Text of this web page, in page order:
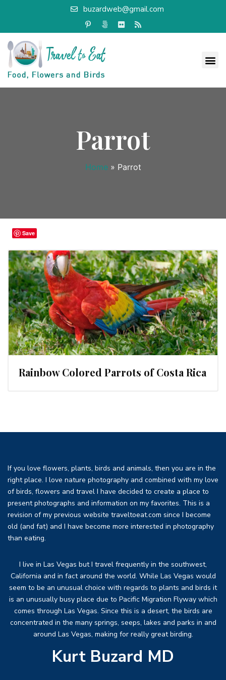
buzardweb@gmail.com
Parrot
Home » Parrot
Rainbow Colored Parrots of Costa Rica
If you love flowers, plants, birds and animals, then you are in the
right place. I love nature photography and combined with my love
of birds, flowers and travel I have decided to create a place to
present photographs and information on my favorites. This is a
revision of my previous website traveltoeat.com since I become
old (and fat) and I have become more interested in photography
than eating.
I live in Las Vegas but I travel frequently in the southwest,
California and in fact around the world. While Las Vegas would
seem to be an unusual choice with regards to plants and birds it
is an unusually busy place due to Pacific Migration Flyway which
comes through Las Vegas. Since this is a desert, the birds are
concentrated in the many springs, seeps, lakes and parks in and
around Las Vegas, making for really great birding.
Kurt Buzard MD
Save